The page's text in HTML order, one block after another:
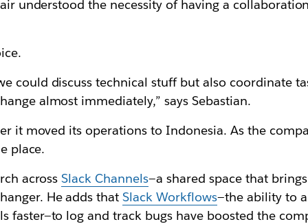
understood the necessity of having a
could discuss technical stuff but also coordinate
almost immediately,” says Sebastian.
it moved its operations to Indonesia. As the
place.
acrossSlack Channels—a shared space that
He adds thatSlack Workflows—the ability to
faster—to log and track bugs have boosted the